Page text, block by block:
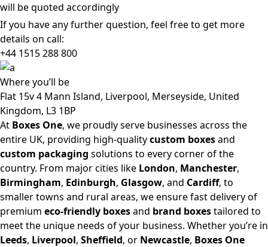
will be quoted accordingly
If you have any further question, feel free to get more
details on call:
+44 1515 288800
Whereyou’ll be
Flat 15v 4 Mann Island, Liverpool, Merseyside, United
Kingdom, L3 1BP
At Boxes One, we proudly serve businesses across the
entire UK, providing high-qualitycustom boxesand
custom packaging solutions to every corner of the
country. From major cities like London, Manchester,
Birmingham, Edinburgh, Glasgow, and Cardiff, to
smaller towns and rural areas, we ensure fast delivery of
premium eco-friendly boxesand brand boxestailored to
meet the unique needs of your business. Whether you’re in
Leeds, Liverpool, Sheffield, or Newcastle, Boxes One